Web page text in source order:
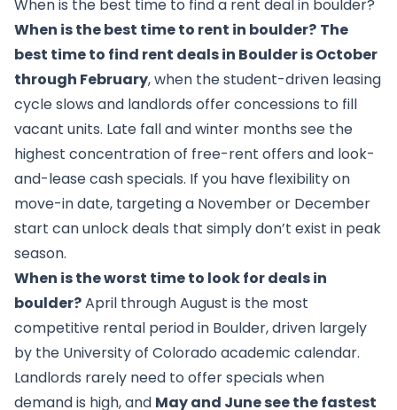
When is the best time to find a rent deal in boulder?
When is the best time to rent in boulder? The
best time to find rent deals in Boulder is October
through February, when the student-driven leasing
cycle slows and landlords offer concessions to fill
vacant units. Late fall and winter months see the
highest concentration of free-rent offers and look-
and-lease cash specials. If you have flexibility on
move-in date, targeting a November or December
start can unlock deals that simply don’t exist in peak
season.
When is the worst time to look for deals in
boulder?April through August is the most
competitive rental period in Boulder, driven largely
by the University of Colorado academic calendar.
Landlords rarely need to offer specials when
demand is high, and May and June see the fastest